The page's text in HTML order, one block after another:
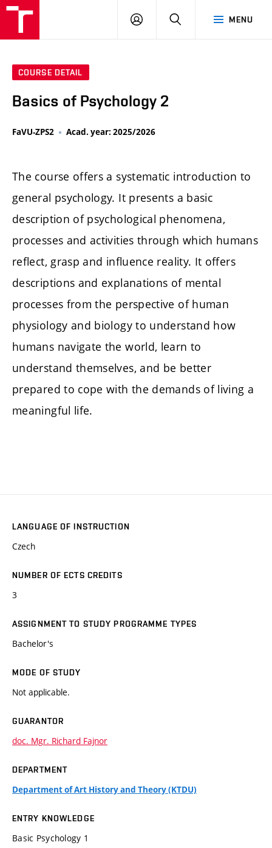
MENU
LOG
SEARCH
COURSE DETAIL
Basics of Psychology 2
FaVU-ZPS2 Acad. year: 2025/2026
The course offers a systematic introduction to
general psychology. It presents a basic
description of psychological phenomena,
processes and activities through which humans
reflect, grasp and influence reality. It offers
descriptions and explanations of mental
processes from the perspective of human
physiology and biology to understand how
humans navigate the world, learn to
understand themselves, and be better
prepared to cope with the demands of living a
meaningful life.
LANGUAGE OF INSTRUCTION
Czech
NUMBER OF ECTS CREDITS
3
ASSIGNMENT TO STUDY PROGRAMME TYPES
Bachelor's
MODE OF STUDY
Not applicable.
GUARANTOR
doc. Mgr. Richard Fajnor
DEPARTMENT
Department of Art History and Theory (KTDU)
ENTRY KNOWLEDGE
Basic Psychology 1